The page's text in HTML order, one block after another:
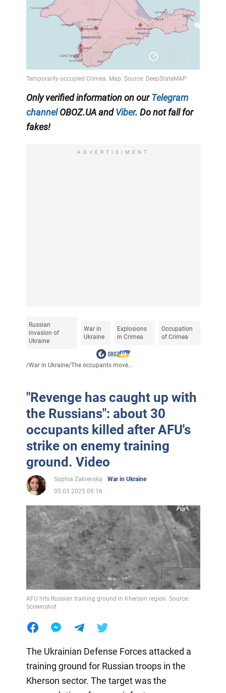
Only verified information on ourTelegram
channelOBOZ.UA andViber. Do not fall for
fakes!
ADVERTISIMENT
Russian
invasion of
Ukraine
War in
Ukraine
Explosions
in Crimea
Occupation
of Crimea
/War in Ukraine/The occupants move...
"Revenge has caught up with
the Russians": about 30
occupants killed after AFU's
strike on enemy training
ground. Video
Sophia Zakrevska
War in Ukraine
05.03.2025 09:16
AFU hits Russian training ground in Kherson region. Source:
Screenshot
The Ukrainian Defense Forces attacked a
training ground for Russian troops in the
Kherson sector. The target was the